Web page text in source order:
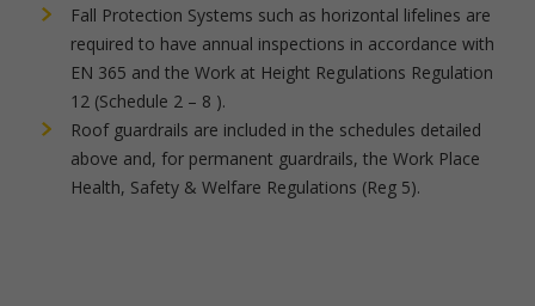
Fall Protection Systems such as horizontal lifelines are
required to have annual inspections in accordance with
EN 365 and the Work at Height Regulations Regulation
12 (Schedule 2 – 8 ).
Roof guardrails are included in the schedules detailed
above and, for permanent guardrails, the Work Place
Health, Safety & Welfare Regulations (Reg 5).